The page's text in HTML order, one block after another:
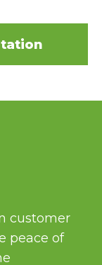
customer
peace of